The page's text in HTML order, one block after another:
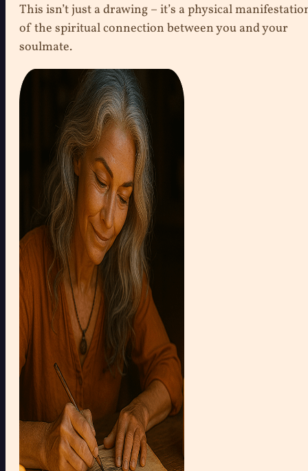
This isn’t just a drawing – it’s a physical
of the spiritual connection between you and your
soulmate.